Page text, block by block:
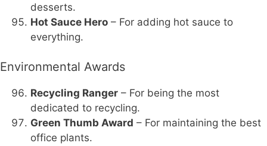
desserts.
Hot Sauce Hero – For adding hot sauce to
everything.
Environmental Awards
Recycling Ranger – For being the most
dedicated to recycling.
Green Thumb Award – For maintaining the best
office plants.